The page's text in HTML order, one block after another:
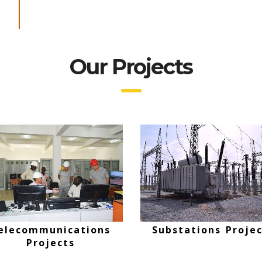
Our Projects
Projects